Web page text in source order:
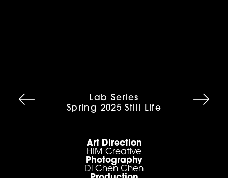
Lab Series
Spring 2025 Still Life
Art Direction
HIM Creative
Photography
Di Chen Chen